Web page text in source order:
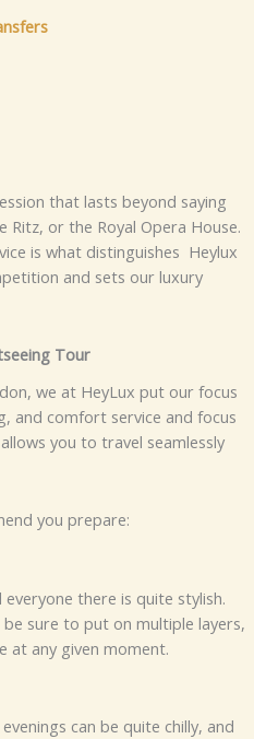
that lasts beyond saying
Ritz, or the Royal Opera House.
is what distinguishes Heylux
and sets our luxury
Tour
we at HeyLux put our focus
and comfort service and focus
you to travel seamlessly
you prepare:
there is quite stylish.
sure to put on multiple layers,
at any given moment.
can be quite chilly, and